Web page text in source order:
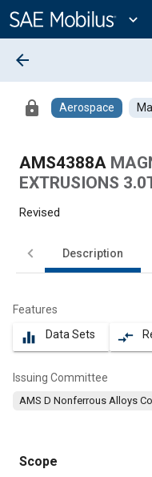
Content
expand_more
arrow_back
lock Aerospace
AMS4388A
EXTRUSIONS
Revised
Description
Features
equalizer Data Sets compare_arrows
Issuing Committee
AMS D Nonferrous Alloys
Scope